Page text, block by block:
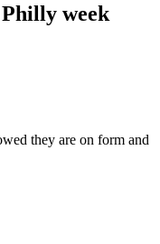
week
they are on form and